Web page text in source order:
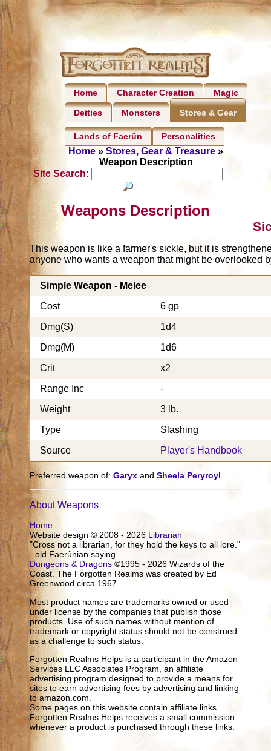
Home Character Creation Magic
Deities Monsters Stores & Gear
Lands of Faerûn Personalities
Home »Stores, Gear & Treasure »
Weapon Description
Site Search:
Weapons Description
This weapon is like a farmer's sickle, but it is
anyone who wants a weapon that might be overlooked
Simple Weapon - Melee
Cost
6 gp
Dmg(S)
1d4
Dmg(M)
1d6
Crit
x2
Range Inc
-
Weight
3 lb.
Type
Slashing
Source
Player's Handbook
Preferred weapon of:Garyx andSheela Peryroyl
About Weapons
Home
Website design © 2008 - 2026 Librarian
"Cross not a librarian, for they hold the keys to all lore."
- old Faerûnian saying.
Dungeons & Dragons ©1995 - 2026 Wizards of the
Coast. The Forgotten Realms was created by Ed
Greenwood circa 1967.
Most product names are trademarks owned or used
under license by the companies that publish those
products. Use of such names without mention of
trademark or copyright status should not be construed
as a challenge to such status.
Forgotten Realms Helps is a participant in the Amazon
Services LLC Associates Program, an affiliate
advertising program designed to provide a means for
sites to earn advertising fees by advertising and linking
to amazon.com.
Some pages on this website contain affiliate links.
Forgotten Realms Helps receives a small commission
whenever a product is purchased through these links.